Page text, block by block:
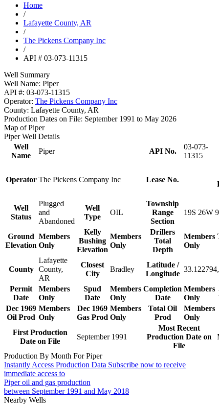
Home
/
Lafayette County, AR
/
The Pickens Company Inc
/
API # 03-073-11315
Well Summary
Well Name: Piper
API #: 03-073-11315
Operator: The Pickens Company Inc
County: Lafayette County, AR
Production Dates on File: September 1991 to May 2026
Map of Piper
Piper Well Details
Well
Name
Piper API No.
03-073-
11315
Operator The Pickens Company Inc Lease No.
Well
Status
Plugged
and
Abandoned
Well
Type
OIL
Township
Range
Section
19S 26W 9
Ground
Elevation
Members
Only
Kelly
Bushing
Elevation
Members
Only
Drillers
Total
Depth
Members
Only
County
Lafayette
County,
AR
Closest
City
Bradley
Latitude /
Longitude
Permit
Date
Members
Only
Spud
Date
Members
Only
Completion
Date
Members
Only
Dec 1969
Oil Prod
Members
Only
Dec 1969
Gas Prod
Members
Only
Total Oil
Prod
Members
Only
First Production
Date on File
September 1991
Most Recent
Production Date on
File
Production By Month For Piper
Instantly Access Production Data Subscribe now to receive
immediate access to
Piper oil and gas production
between September 1991 and May 2018
Nearby Wells